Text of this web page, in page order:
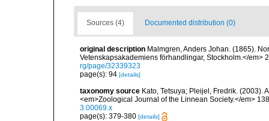
Sources (4) Documented distribution (0)
original description Malmgren, Anders Johan. (1865).
Vetenskapsakademiens förhandlingar, Stockholm.</em>
rg/page/32339323
page(s): 94 [details]
taxonomy source Kato, Tetsuya; Pleijel, Fredrik. (2003).
<em>Zoological Journal of the Linnean Society.</em>
3.00069.x
page(s): 379-380 [details]